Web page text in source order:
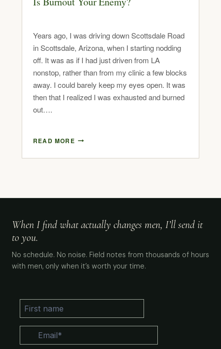
Years ago, I was driving down Scottsdale Road
in Scottsdale, Arizona, when I starting nodding
off. It was as if I had just driven from LA
nonstop, rather than from my clinic a few blocks
away. I could barely keep my eyes open. It was
then that I realized I was exhausted and burned
out….
READ MORE
When I find what actually changes men, I’ll send it
to you.
No schedule. No noise. Field notes from thousands of hours
with men, only when it’s worth your time.